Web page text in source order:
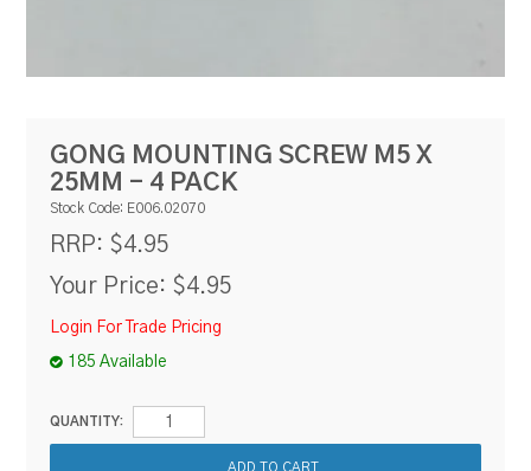
GONG MOUNTING SCREW M5 X
25MM - 4 PACK
Stock Code: E006.02070
RRP: $4.95
Your Price: $4.95
Login For Trade Pricing
185 Available
QUANTITY: